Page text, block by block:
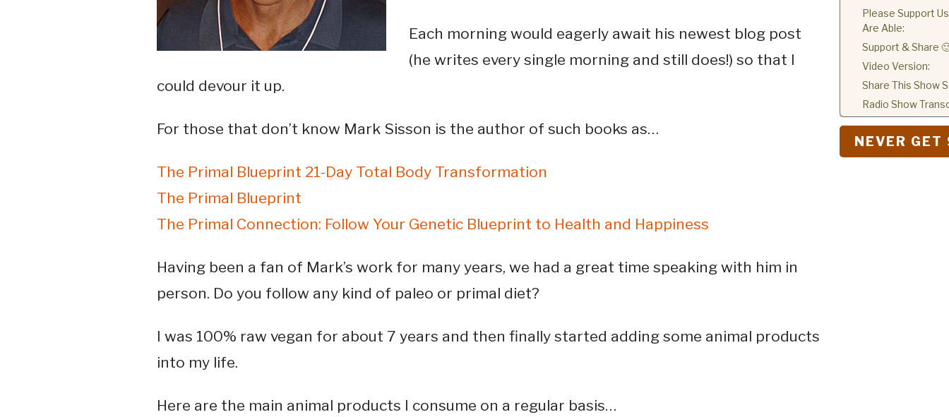
Please Support
Are Able:
Support & Share
Video Version:
Share This Show
Radio Show
NEVER GET
Each morning would eagerly await his newest blog post
(he writes every single morning and still does!) so that I
could devour it up.
For those that don’t know Mark Sisson is the author of such books as…
The Primal Blueprint 21-Day Total Body Transformation
The Primal Blueprint
The Primal Connection: Follow Your Genetic Blueprint to Health and Happiness
Having been a fan of Mark’s work for many years, we had a great time speaking with him in
person. Do you follow any kind of paleo or primal diet?
I was 100% raw vegan for about 7 years and then finally started adding some animal products
into my life.
Here are the main animal products I consume on a regular basis…